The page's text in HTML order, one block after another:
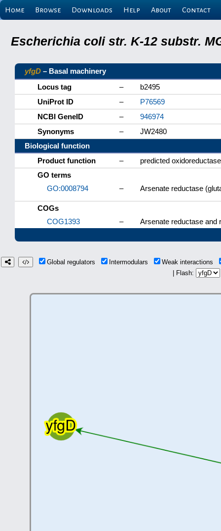
Home Browse Downloads Help About Contact
Escherichia coli str. K-12 substr.
yfgD – Basal machinery
Locus tag
–
b2495
UniProt ID
–
P76569
NCBI GeneID
–
946974
Synonyms
–
JW2480
Biological function
Product function
–
predicted oxidoreductase
GO terms
GO:0008794
– Arsenate reductase
COGs
COG1393
– Arsenate reductase and
Global regulators Intermodulars
Weak interactions
| Flash: